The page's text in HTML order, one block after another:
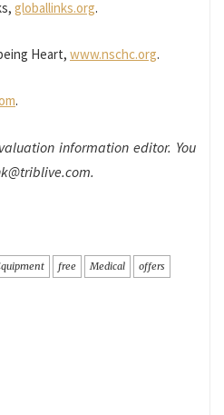
globallinks.org.
Heart, www.nschc.org.
.
information editor. You
free Medical offers